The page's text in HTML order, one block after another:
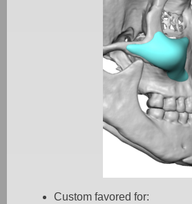
Custom favored for: